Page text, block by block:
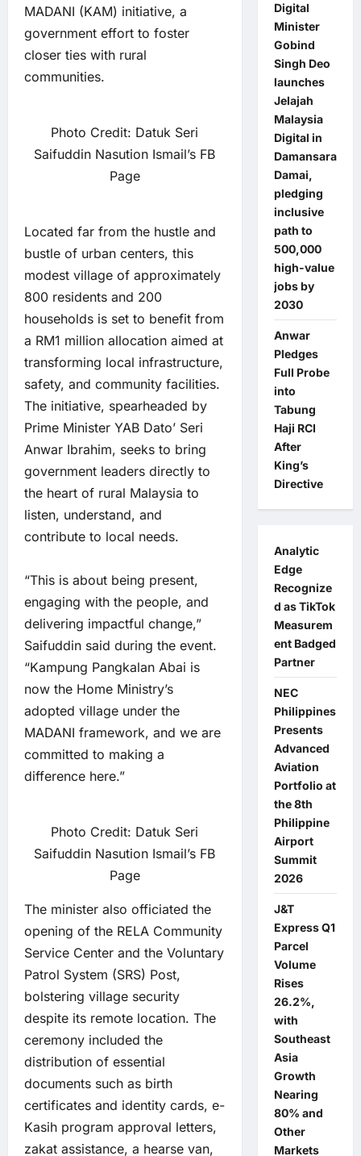
MADANI (KAM) initiative, a
government effort to foster
closer ties with rural
communities.
Photo Credit: Datuk Seri
Saifuddin Nasution Ismail’s FB
Page
Located far from the hustle and
bustle of urban centers, this
modest village of approximately
800 residents and 200
households is set to benefit from
a RM1 million allocation aimed at
transforming local infrastructure,
safety, and community facilities.
The initiative, spearheaded by
Prime Minister YAB Dato’ Seri
Anwar Ibrahim, seeks to bring
government leaders directly to
the heart of rural Malaysia to
listen, understand, and
contribute to local needs.
“This is about being present,
engaging with the people, and
delivering impactful change,”
Saifuddin said during the event.
“Kampung Pangkalan Abai is
now the Home Ministry’s
adopted village under the
MADANI framework, and we are
committed to making a
difference here.”
Photo Credit: Datuk Seri
Saifuddin Nasution Ismail’s FB
Page
The minister also officiated the
opening of the RELA Community
Service Center and the Voluntary
Patrol System (SRS) Post,
bolstering village security
despite its remote location. The
ceremony included the
distribution of essential
documents such as birth
certificates and identity cards, e-
Kasih program approval letters,
zakat assistance, a hearse van,
Digital
Minister
Gobind
Singh Deo
launches
Jelajah
Malaysia
Digital in
Damansara
Damai,
pledging
inclusive
path to
500,000
high-value
jobs by
2030
Anwar
Pledges
Full Probe
into
Tabung
Haji RCI
After
King’s
Directive
Analytic
Edge
Recognize
d as TikTok
Measurem
ent Badged
Partner
NEC
Philippines
Presents
Advanced
Aviation
Portfolio at
the 8th
Philippine
Airport
Summit
2026
J&T
Express Q1
Parcel
Volume
Rises
26.2%,
with
Southeast
Asia
Growth
Nearing
80% and
Other
Markets